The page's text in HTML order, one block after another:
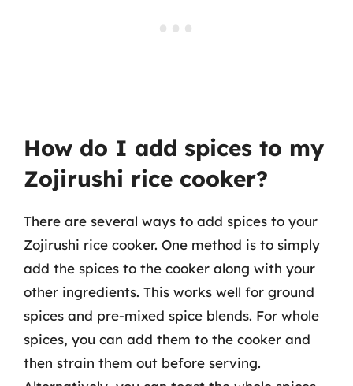
How do I add spices to my
Zojirushi rice cooker?
There are several ways to add spices to your
Zojirushi rice cooker. One method is to simply
add the spices to the cooker along with your
other ingredients. This works well for ground
spices and pre-mixed spice blends. For whole
spices, you can add them to the cooker and
then strain them out before serving.